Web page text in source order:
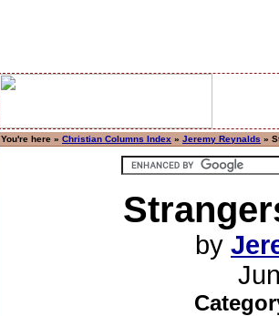
You're here » Christian Columns Index » Jeremy Reynalds »
by